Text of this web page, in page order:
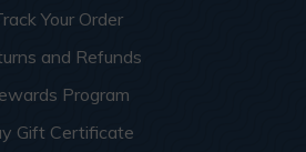
Your Order
and Refunds
Program
Gift Certificate